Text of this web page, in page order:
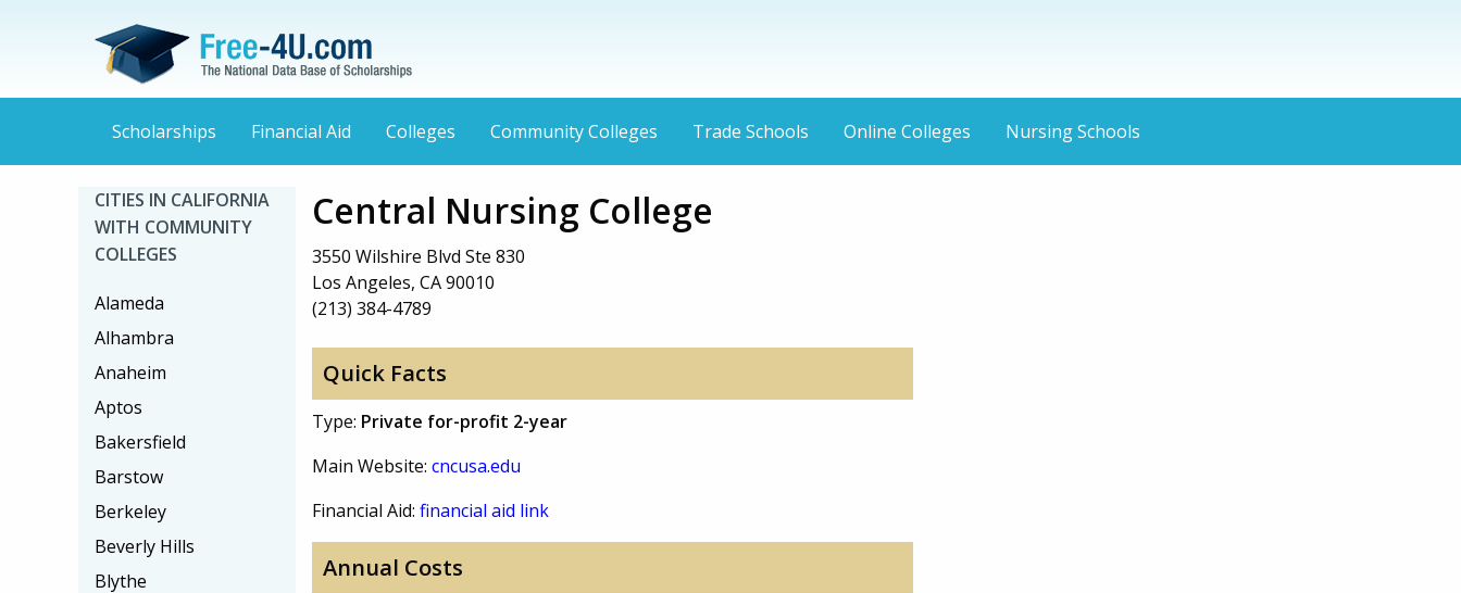
Scholarships Financial Aid Colleges Community Colleges Trade Schools Online Colleges Nursing Schools
Central Nursing College
3550 Wilshire Blvd Ste 830
Los Angeles, CA 90010
(213) 384-4789
Quick Facts
Type: Private for-profit 2-year
Main Website: cncusa.edu
Financial Aid: financial aid link
Annual Costs
CITIES IN CALIFORNIA
WITH COMMUNITY
COLLEGES
Alameda
Alhambra
Anaheim
Aptos
Bakersfield
Barstow
Berkeley
Beverly Hills
Blythe